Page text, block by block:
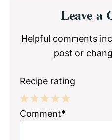
Interactions
Leave a
Helpful comments
post or
Recipe rating
5
4
3
2
1
Comment*